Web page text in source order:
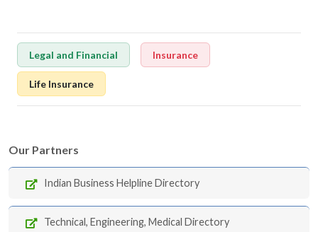
Legal and Financial Insurance
Life Insurance
Our Partners
Indian Business Helpline Directory
Technical, Engineering, Medical Directory